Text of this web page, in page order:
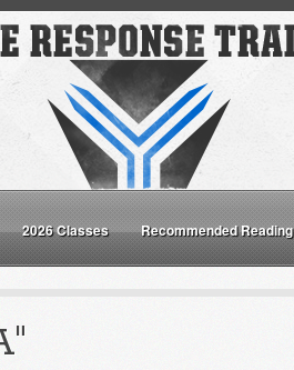
2026 Classes Recommended Reading